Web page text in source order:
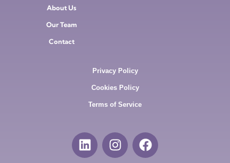
About Us
Our Team
Contact
Privacy Policy
Cookies Policy
Terms of Service